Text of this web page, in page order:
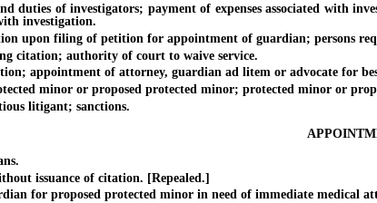
of investigators; payment of expenses associated with
investigation.
upon filing of petition for appointment of guardian; persons
citation; authority of court to waive service.
appointment of attorney, guardian ad litem or advocate for
minor or proposed protected minor; protected minor or
litigant; sanctions.
issuance of citation. [Repealed.]
for proposed protected minor in need of immediate medical